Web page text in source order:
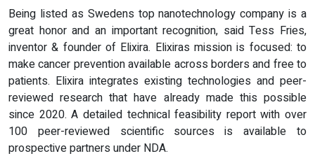
Being listed as Swedens top nanotechnology company is a
great honor and an important recognition, said Tess Fries,
inventor & founder of Elixira. Elixiras mission is focused: to
make cancer prevention available across borders and free to
patients. Elixira integrates existing technologies and peer-
reviewed research that have already made this possible
since 2020. A detailed technical feasibility report with over
100 peer-reviewed scientific sources is available to
prospective partners under NDA.